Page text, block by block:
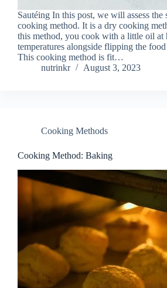
Sautéing In this post, we will assess the
cooking method. It is a dry cooking
this method, you cook with a little oil at
temperatures alongside flipping the
This cooking method is fit…
nutrinkr
August 3, 2023
Cooking Methods
Cooking Method: Baking